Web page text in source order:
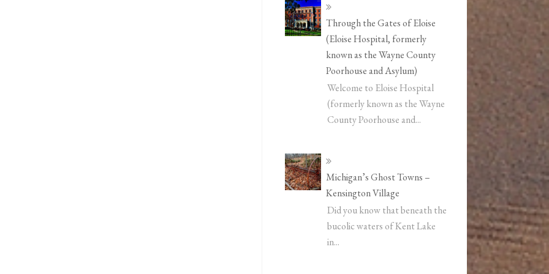
Through the Gates of Eloise
(Eloise Hospital, formerly
known as the Wayne County
Poorhouse and Asylum)
Welcome to Eloise Hospital
(formerly known as the Wayne
County Poorhouse and...
Michigan’s Ghost Towns –
Kensington Village
Did you know that beneath the
bucolic waters of Kent Lake
in...